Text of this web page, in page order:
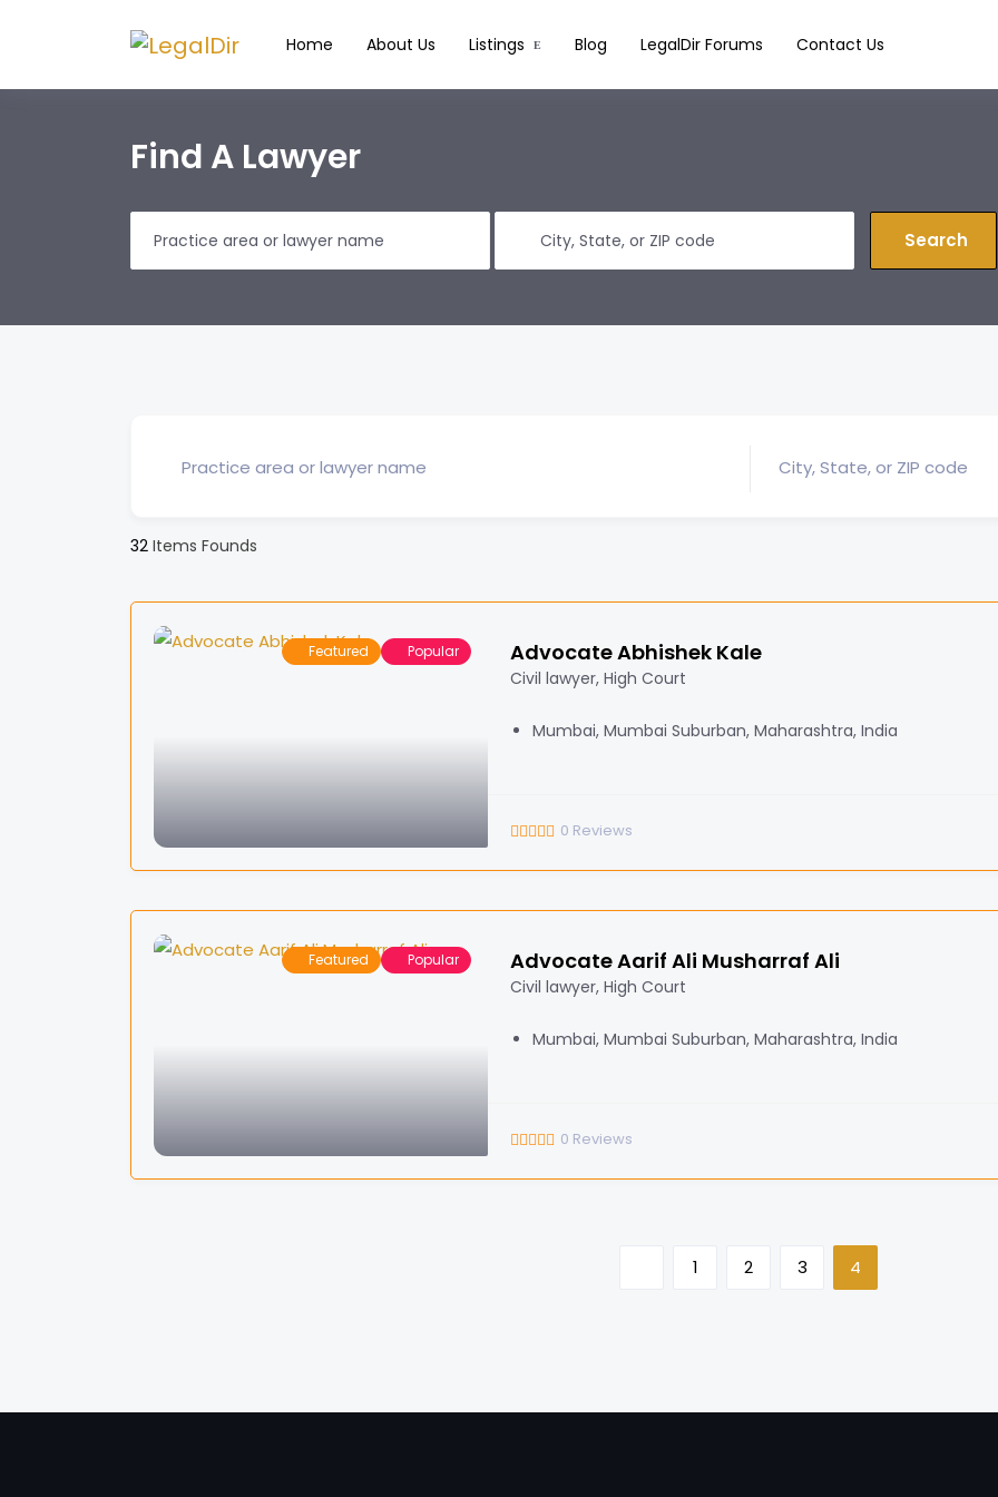
Home About Us Listings Blog LegalDir Forums Contact Us
Find A Lawyer
Search
32 Items Founds
Featured Popular Advocate Abhishek Kale
Civil lawyer, High Court
Mumbai, Mumbai Suburban, Maharashtra, India
0 Reviews
Featured Popular Advocate Aarif Ali Musharraf Ali
Civil lawyer, High Court
Mumbai, Mumbai Suburban, Maharashtra, India
0 Reviews
1 2 3 4